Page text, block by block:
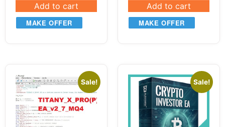
Add to cart
MAKE OFFER
Add to cart
MAKE OFFER
Sale! Sale!